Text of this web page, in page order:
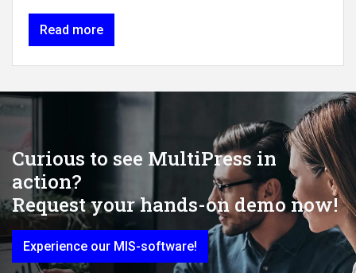
Read more
Curious to see MultiPress in
action?
Request your hands-on demo now!
Experience our MIS-software!